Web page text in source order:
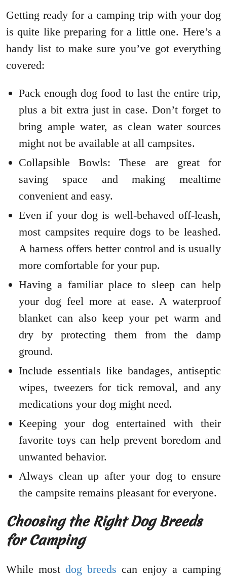
Getting ready for a camping trip with your dog
is quite like preparing for a little one. Here’s a
handy list to make sure you’ve got everything
covered:
Pack enough dog food to last the entire trip,
plus a bit extra just in case. Don’t forget to
bring ample water, as clean water sources
might not be available at all campsites.
Collapsible Bowls: These are great for
saving space and making mealtime
convenient and easy.
Even if your dog is well-behaved off-leash,
most campsites require dogs to be leashed.
A harness offers better control and is usually
more comfortable for your pup.
Having a familiar place to sleep can help
your dog feel more at ease. A waterproof
blanket can also keep your pet warm and
dry by protecting them from the damp
ground.
Include essentials like bandages, antiseptic
wipes, tweezers for tick removal, and any
medications your dog might need.
Keeping your dog entertained with their
favorite toys can help prevent boredom and
unwanted behavior.
Always clean up after your dog to ensure
the campsite remains pleasant for everyone.
Choosing the Right Dog Breeds
for Camping
While most dog breeds can enjoy a camping